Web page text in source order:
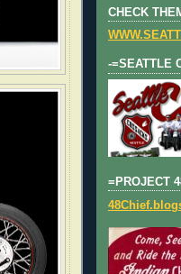
CHECK
-=SEATTLE
=PROJECT